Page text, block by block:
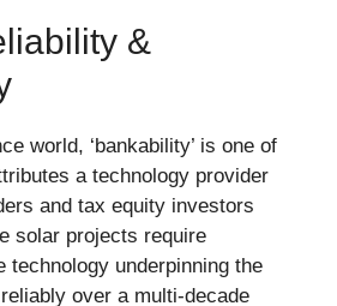
&
world, ‘bankability’ is one of
a technology provider
and tax equity investors
solar projects require
technology underpinning the
over a multi-decade